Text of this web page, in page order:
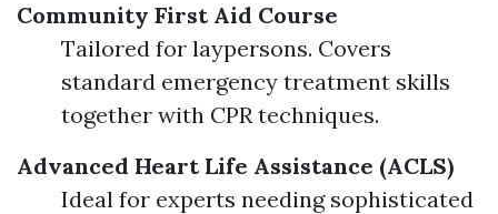
Community First Aid Course
Tailored for laypersons. Covers
standard emergency treatment skills
together with CPR techniques.
Advanced Heart Life Assistance (ACLS)
Ideal for experts needing sophisticated